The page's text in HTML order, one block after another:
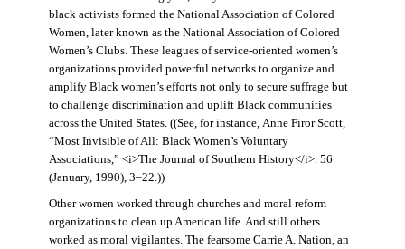
black activists formed the National Association of Colored
Women, later known as the National Association of Colored
Women’s Clubs. These leagues of service-oriented women’s
organizations provided powerful networks to organize and
amplify Black women’s efforts not only to secure suffrage but
to challenge discrimination and uplift Black communities
across the United States. ((See, for instance, Anne Firor Scott,
“Most Invisible of All: Black Women’s Voluntary
Associations,” <i>The Journal of Southern History</i>. 56
(January, 1990), 3–22.))
Other women worked through churches and moral reform
organizations to clean up American life. And still others
worked as moral vigilantes. The fearsome Carrie A. Nation, an